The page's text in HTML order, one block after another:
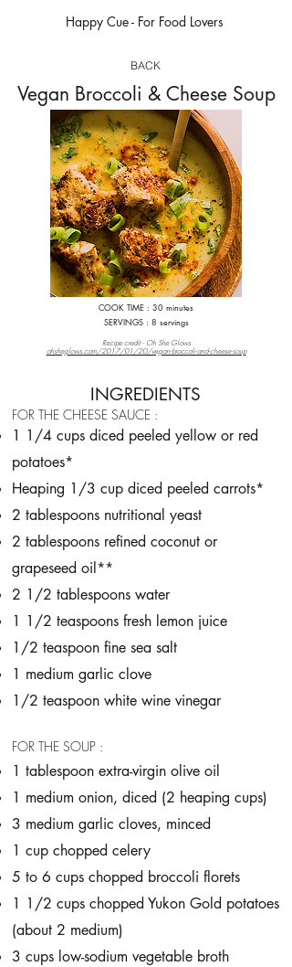
Happy Cue - For Food Lovers
BACK
Vegan Broccoli & Cheese Soup
COOK TIME : 30 minutes
SERVINGS : 8 servings
Recipe credit - Oh She Glows
ohsheglows.com/2017/01/20/vegan-broccoli-and-cheese-soup
INGREDIENTS
FOR THE CHEESE SAUCE :
1 1/4 cups diced peeled yellow or red
potatoes*
Heaping 1/3 cup diced peeled carrots*
2 tablespoons nutritional yeast
2 tablespoons refined coconut or
grapeseed oil**
2 1/2 tablespoons water
1 1/2 teaspoons fresh lemon juice
1/2 teaspoon fine sea salt
1 medium garlic clove
1/2 teaspoon white wine vinegar
FOR THE SOUP :
1 tablespoon extra-virgin olive oil
1 medium onion, diced (2 heaping cups)
3 medium garlic cloves, minced
1 cup chopped celery
5 to 6 cups chopped broccoli florets
1 1/2 cups chopped Yukon Gold potatoes
(about 2 medium)
3 cups low-sodium vegetable broth